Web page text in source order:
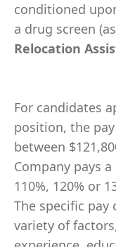
conditioned
a drug screen
Relocation
For candidates
position, the
between
Company pays
110%, 120% or
The specific pay
variety of